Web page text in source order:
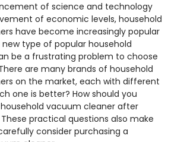
of science and technology
of economic levels, household
have become increasingly popular
new type of popular household
be a frustrating problem to choose
are many brands of household
on the market, each with different
one is better? How should you
vacuum cleaner after
practical questions also make
consider purchasing a